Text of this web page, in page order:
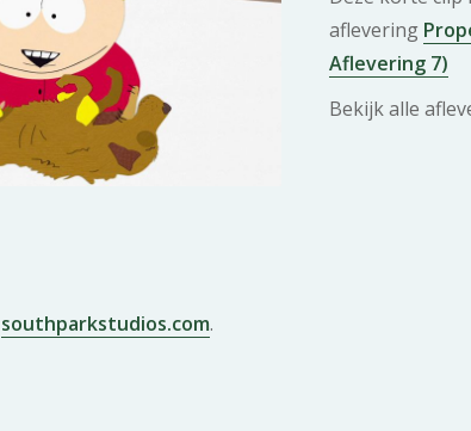
aflevering
Aflevering 7)
Bekijk alle
southparkstudios.com.